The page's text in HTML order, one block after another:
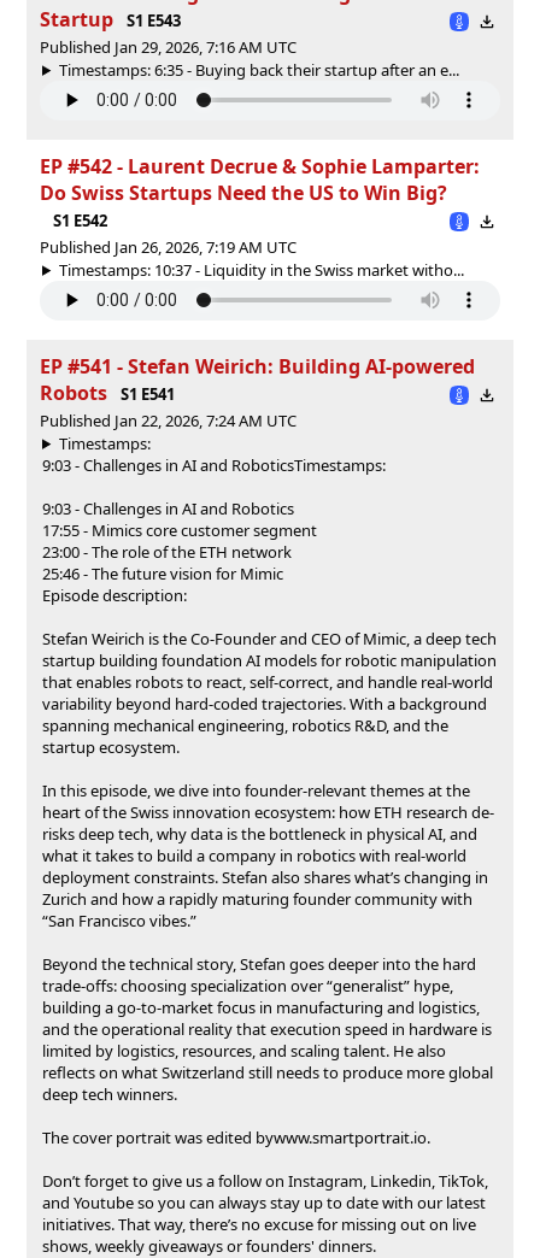
Startup
S1 E543
Published Jan 29, 2026, 7:16 AM UTC
Timestamps: 6:35 - Buying back their startup after an e...
EP #542 - Laurent Decrue & Sophie Lamparter:
Do Swiss Startups Need the US to Win Big?
S1 E542
Published Jan 26, 2026, 7:19 AM UTC
Timestamps: 10:37 - Liquidity in the Swiss market witho...
EP #541 - Stefan Weirich: Building AI-powered
Robots
S1 E541
Published Jan 22, 2026, 7:24 AM UTC
Timestamps:
9:03 - Challenges in AI and RoboticsTimestamps:
9:03 - Challenges in AI and Robotics
17:55 - Mimics core customer segment
23:00 - The role of the ETH network
25:46 - The future vision for Mimic
Episode description:
Stefan Weirich is the Co-Founder and CEO of Mimic, a deep tech
startup building foundation AI models for robotic manipulation
that enables robots to react, self-correct, and handle real-world
variability beyond hard-coded trajectories. With a background
spanning mechanical engineering, robotics R&D, and the
startup ecosystem.
In this episode, we dive into founder-relevant themes at the
heart of the Swiss innovation ecosystem: how ETH research de-
risks deep tech, why data is the bottleneck in physical AI, and
what it takes to build a company in robotics with real-world
deployment constraints. Stefan also shares what’s changing in
Zurich and how a rapidly maturing founder community with
“San Francisco vibes.”
Beyond the technical story, Stefan goes deeper into the hard
trade-offs: choosing specialization over “generalist” hype,
building a go-to-market focus in manufacturing and logistics,
and the operational reality that execution speed in hardware is
limited by logistics, resources, and scaling talent. He also
reflects on what Switzerland still needs to produce more global
deep tech winners.
The cover portrait was edited by⁠⁠⁠⁠⁠⁠⁠⁠⁠⁠⁠⁠⁠⁠⁠www.smartportrait.io⁠⁠⁠⁠⁠⁠⁠⁠⁠⁠⁠⁠⁠⁠⁠.
Don’t forget to give us a follow on⁠⁠⁠⁠⁠⁠⁠⁠⁠⁠⁠⁠⁠⁠⁠⁠⁠⁠⁠⁠⁠⁠⁠⁠⁠⁠⁠⁠⁠⁠⁠⁠⁠⁠⁠⁠⁠⁠⁠⁠⁠⁠⁠⁠⁠⁠⁠⁠⁠⁠⁠⁠⁠⁠⁠⁠⁠⁠⁠⁠⁠⁠⁠⁠⁠⁠⁠⁠⁠⁠⁠⁠⁠⁠⁠⁠⁠⁠⁠⁠⁠⁠⁠⁠⁠⁠⁠⁠⁠⁠⁠⁠⁠⁠⁠⁠⁠⁠⁠⁠⁠⁠⁠⁠⁠⁠⁠⁠⁠⁠⁠⁠⁠⁠⁠⁠⁠⁠⁠⁠⁠⁠⁠⁠⁠⁠⁠⁠⁠⁠⁠⁠⁠⁠⁠⁠⁠⁠⁠⁠⁠⁠⁠⁠⁠⁠⁠⁠⁠⁠⁠⁠⁠ ⁠⁠⁠⁠⁠⁠⁠⁠⁠⁠⁠⁠⁠⁠⁠⁠⁠⁠⁠⁠⁠⁠⁠⁠⁠⁠⁠⁠⁠⁠⁠⁠⁠⁠⁠⁠⁠⁠⁠⁠⁠⁠⁠⁠⁠⁠⁠⁠⁠⁠⁠⁠⁠⁠⁠⁠Instagram⁠⁠⁠⁠⁠⁠⁠⁠⁠⁠⁠⁠⁠⁠⁠⁠⁠⁠⁠⁠⁠⁠⁠⁠⁠⁠⁠⁠⁠⁠⁠⁠⁠⁠⁠⁠⁠⁠⁠⁠⁠⁠⁠⁠⁠⁠⁠⁠⁠⁠⁠⁠⁠⁠⁠⁠⁠⁠⁠⁠⁠⁠⁠⁠⁠⁠⁠⁠⁠⁠⁠⁠⁠⁠⁠⁠⁠⁠⁠⁠⁠⁠⁠⁠⁠⁠⁠⁠⁠⁠⁠⁠⁠⁠⁠⁠⁠⁠⁠⁠⁠⁠⁠⁠⁠⁠⁠⁠⁠⁠⁠⁠⁠⁠⁠⁠⁠⁠⁠⁠⁠⁠⁠⁠⁠⁠⁠⁠⁠⁠⁠⁠⁠⁠⁠⁠⁠⁠⁠⁠⁠⁠⁠⁠⁠⁠⁠⁠⁠⁠⁠⁠⁠⁠⁠⁠,⁠⁠⁠⁠⁠⁠⁠⁠⁠⁠⁠⁠⁠⁠⁠⁠⁠⁠⁠⁠⁠⁠⁠⁠⁠⁠⁠⁠⁠⁠⁠⁠⁠⁠⁠⁠⁠⁠⁠⁠⁠⁠⁠⁠⁠⁠⁠⁠⁠⁠⁠⁠⁠⁠⁠⁠⁠⁠⁠⁠⁠⁠⁠⁠⁠⁠⁠⁠⁠⁠⁠⁠⁠⁠⁠⁠⁠⁠⁠⁠⁠⁠⁠⁠⁠⁠⁠⁠⁠⁠⁠⁠⁠⁠⁠⁠⁠⁠⁠⁠⁠⁠⁠⁠⁠⁠⁠⁠⁠⁠⁠⁠⁠⁠⁠⁠⁠⁠⁠⁠⁠⁠⁠⁠⁠⁠⁠⁠⁠⁠⁠⁠⁠⁠⁠⁠⁠⁠⁠⁠⁠⁠⁠⁠⁠⁠⁠⁠⁠⁠⁠⁠⁠⁠⁠⁠⁠⁠⁠⁠⁠⁠⁠⁠⁠⁠⁠⁠⁠⁠⁠⁠⁠⁠⁠⁠⁠⁠⁠⁠⁠⁠⁠⁠⁠⁠⁠⁠⁠⁠⁠⁠⁠⁠⁠⁠⁠⁠⁠⁠⁠⁠⁠⁠⁠⁠⁠⁠⁠⁠⁠⁠⁠⁠⁠⁠⁠ ⁠⁠⁠⁠⁠⁠⁠⁠⁠⁠⁠⁠⁠⁠⁠⁠⁠⁠⁠⁠⁠⁠⁠⁠⁠⁠⁠⁠⁠⁠⁠⁠⁠⁠⁠⁠⁠⁠⁠⁠⁠⁠⁠⁠⁠⁠⁠⁠⁠⁠⁠⁠⁠⁠⁠⁠⁠⁠⁠⁠⁠⁠⁠⁠⁠⁠⁠⁠⁠⁠⁠⁠⁠⁠⁠⁠⁠⁠⁠⁠⁠⁠⁠⁠⁠⁠⁠⁠⁠⁠⁠⁠⁠⁠⁠⁠⁠⁠⁠⁠⁠⁠⁠⁠⁠⁠⁠⁠⁠⁠⁠⁠⁠⁠⁠⁠⁠⁠⁠⁠⁠⁠⁠Linkedin⁠⁠⁠⁠⁠⁠⁠⁠⁠⁠⁠⁠⁠⁠⁠⁠⁠⁠⁠⁠⁠⁠⁠⁠⁠⁠⁠⁠⁠⁠⁠⁠⁠⁠⁠⁠⁠⁠⁠⁠⁠⁠⁠⁠⁠⁠⁠⁠⁠⁠⁠⁠⁠⁠⁠⁠⁠⁠⁠⁠⁠⁠⁠⁠⁠⁠⁠⁠⁠⁠⁠⁠⁠⁠⁠⁠⁠⁠⁠⁠⁠⁠⁠⁠⁠⁠⁠⁠⁠⁠⁠⁠⁠⁠⁠⁠⁠⁠⁠⁠⁠⁠⁠⁠⁠⁠⁠⁠⁠⁠⁠⁠⁠⁠⁠⁠⁠⁠⁠⁠⁠⁠⁠⁠⁠⁠⁠⁠⁠⁠⁠⁠⁠⁠⁠⁠⁠⁠⁠⁠⁠⁠⁠⁠⁠⁠⁠⁠⁠⁠⁠⁠⁠⁠,⁠⁠⁠⁠⁠⁠⁠⁠⁠⁠⁠⁠⁠⁠⁠⁠⁠⁠⁠⁠⁠⁠⁠⁠⁠⁠⁠⁠ TikTok⁠⁠⁠⁠⁠⁠⁠⁠⁠⁠⁠⁠⁠⁠⁠⁠⁠⁠⁠⁠⁠⁠⁠⁠⁠⁠⁠⁠,
and⁠⁠⁠⁠⁠⁠⁠⁠⁠⁠⁠⁠⁠⁠⁠⁠⁠⁠⁠⁠⁠⁠⁠⁠⁠⁠⁠⁠ Youtube ⁠⁠⁠⁠⁠⁠⁠⁠⁠⁠⁠⁠⁠⁠⁠⁠⁠⁠⁠⁠⁠⁠⁠⁠⁠⁠⁠⁠so you can always stay up to date with our latest
initiatives. That way, there’s no excuse for missing out on live
shows, weekly giveaways or founders' dinners.